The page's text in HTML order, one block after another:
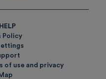
Policy
of use and privacy